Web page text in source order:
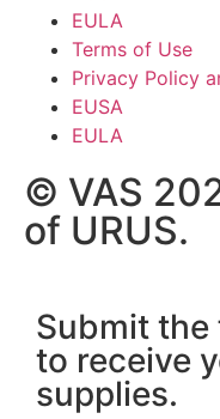
EULA
Terms of Use
Privacy Policy
EUSA
EULA
© VAS
of URUS.
Submit
to receive
supplies.